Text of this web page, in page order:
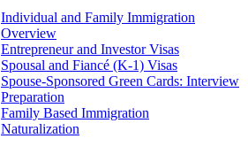
Individual and Family Immigration
Overview
Entrepreneur and Investor Visas
Spousal and Fiancé (K-1) Visas
Spouse-Sponsored Green Cards: Interview
Preparation
Family Based Immigration
Naturalization